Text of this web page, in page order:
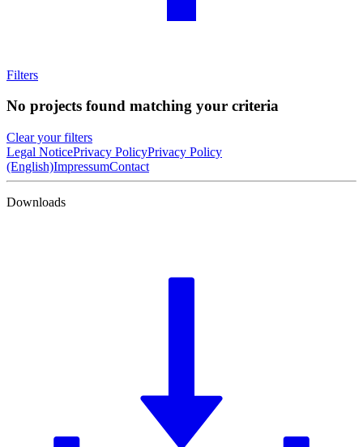
Filters
No projects found matching your criteria
Clear your filters
Legal NoticePrivacy PolicyPrivacy Policy
(English)ImpressumContact
Downloads